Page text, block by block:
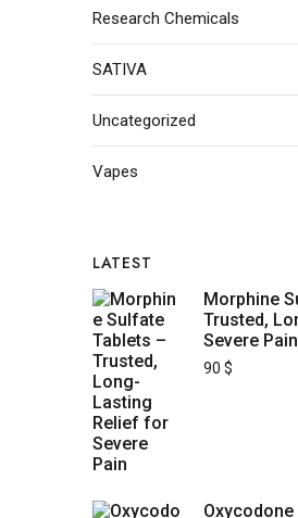
Research Chemicals
SATIVA
Uncategorized
Vapes
LATEST
Morphine
Trusted,
Severe Pain
90 $